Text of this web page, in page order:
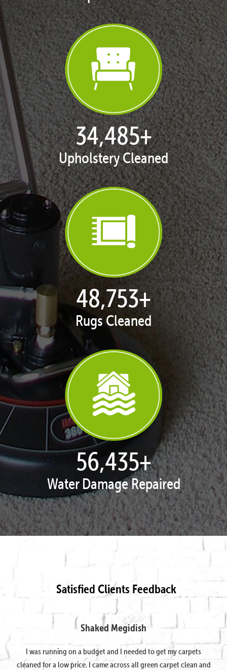
35,395+
Upholstery Cleaned
50,039+
Rugs Cleaned
57,924+
Water Damage Repaired
Satisfied Clients Feedback
Shaked Megidish
I was running on a budget and I needed to get my carpets
cleaned for a low price. I came across all green carpet clean and